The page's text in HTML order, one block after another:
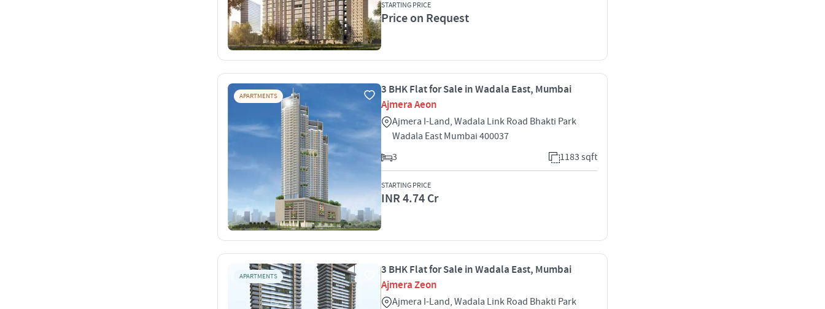
STARTING PRICE
Price on Request
APARTMENTS
3 BHK Flat for Sale in Wadala East, Mumbai
Ajmera Aeon
Ajmera I-Land, Wadala Link Road Bhakti Park
Wadala East Mumbai 400037
3
1183 sqft
STARTING PRICE
INR 4.74 Cr
APARTMENTS
3 BHK Flat for Sale in Wadala East, Mumbai
Ajmera Zeon
Ajmera I-Land, Wadala Link Road Bhakti Park